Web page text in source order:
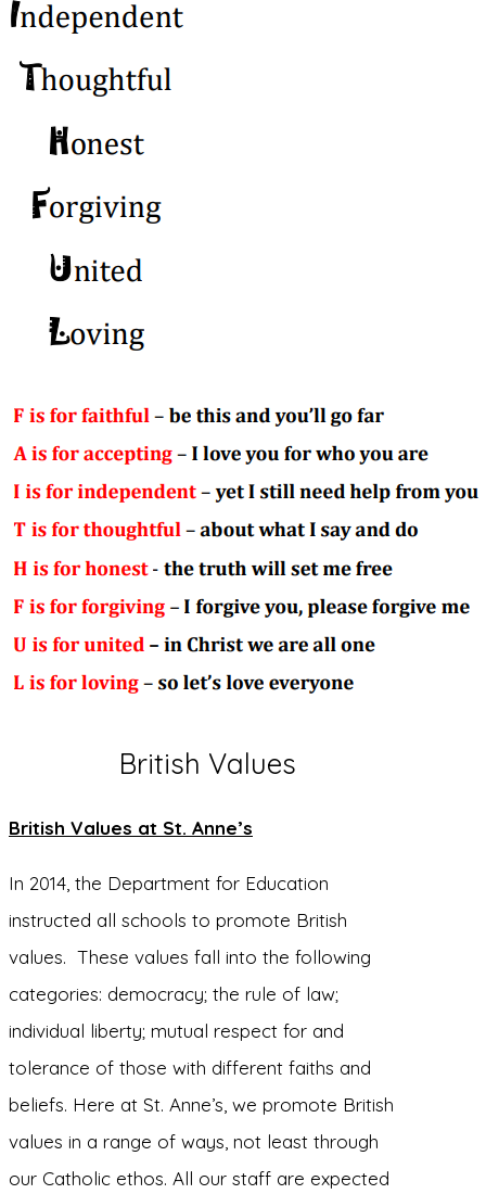
British Values
British Values at St. Anne’s
In 2014, the Department for Education
instructed all schools to promote British
values. These values fall into the following
categories: democracy; the rule of law;
individual liberty; mutual respect for and
tolerance of those with different faiths and
beliefs. Here at St. Anne’s, we promote British
values in a range of ways, not least through
our Catholic ethos. All our staff are expected